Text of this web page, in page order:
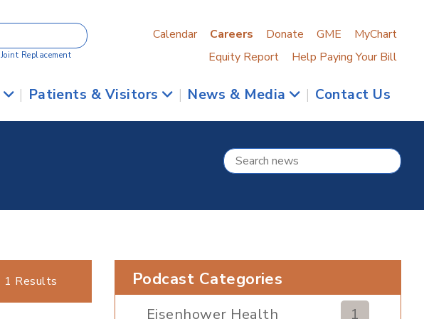
Joint Replacement
Calendar Careers Donate GME
MyChart
Equity Report
Help Paying Your Bill
| Patients & Visitors | News & Media | Contact Us
1 Results Podcast Categories
Eisenhower Health 1